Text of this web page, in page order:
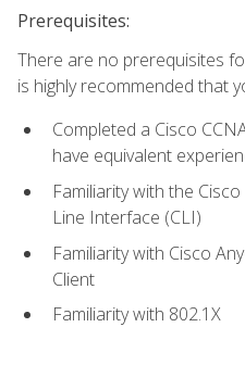
Prerequisites:
There are no prerequisites
is highly recommended that
Completed a Cisco
have equivalent
Familiarity with the
Line Interface (CLI)
Familiarity with Cisco
Client
Familiarity with 802.1X